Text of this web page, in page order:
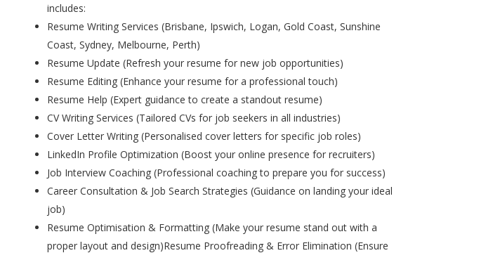
includes:
Resume Writing Services (Brisbane, Ipswich, Logan, Gold Coast, Sunshine
Coast, Sydney, Melbourne, Perth)
Resume Update (Refresh your resume for new job opportunities)
Resume Editing (Enhance your resume for a professional touch)
Resume Help (Expert guidance to create a standout resume)
CV Writing Services (Tailored CVs for job seekers in all industries)
Cover Letter Writing (Personalised cover letters for specific job roles)
LinkedIn Profile Optimization (Boost your online presence for recruiters)
Job Interview Coaching (Professional coaching to prepare you for success)
Career Consultation & Job Search Strategies (Guidance on landing your ideal
job)
Resume Optimisation & Formatting (Make your resume stand out with a
proper layout and design)Resume Proofreading & Error Elimination (Ensure